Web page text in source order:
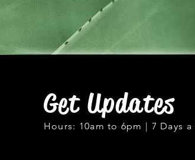
Get Updates
Hours: 10am to 6pm | 7 Days a